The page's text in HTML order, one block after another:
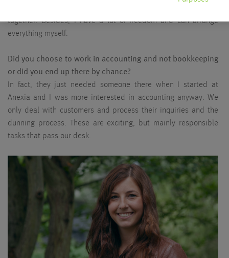
together. Besides, I have a lot of freedom and can arrange
everything myself.
Did you choose to work in accounting and not bookkeeping
or did you end up there by chance?
In fact, they just needed someone there when I started at
Anexia and I was more interested in accounting anyway. We
only deal with customers and process their inquiries and the
dunning process. These are exciting, but mainly responsible
tasks that pass our desk.